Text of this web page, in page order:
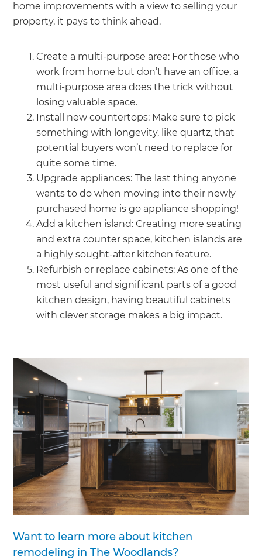
home improvements with a view to selling your
property, it pays to think ahead.
Create a multi-purpose area: For those who
work from home but don’t have an office, a
multi-purpose area does the trick without
losing valuable space.
Install new countertops: Make sure to pick
something with longevity, like quartz, that
potential buyers won’t need to replace for
quite some time.
Upgrade appliances: The last thing anyone
wants to do when moving into their newly
purchased home is go appliance shopping!
Add a kitchen island: Creating more seating
and extra counter space, kitchen islands are
a highly sought-after kitchen feature.
Refurbish or replace cabinets: As one of the
most useful and significant parts of a good
kitchen design, having beautiful cabinets
with clever storage makes a big impact.
Want to learn more about kitchen
remodeling in The Woodlands?